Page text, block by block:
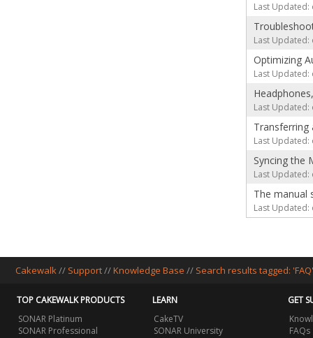
Last Updated:
Last Updated:
Optimizing
Last Updated:
Last Updated:
Last Updated:
Syncing the
Last Updated:
The manual
Last Updated:
Cakewalk// Support//Knowledge Base // Search results tagged:
TOP CAKEWALK PRODUCTS
SONAR Platinum
SONAR Professional
LEARN
CakeTV
SONAR University
GET
FAQs